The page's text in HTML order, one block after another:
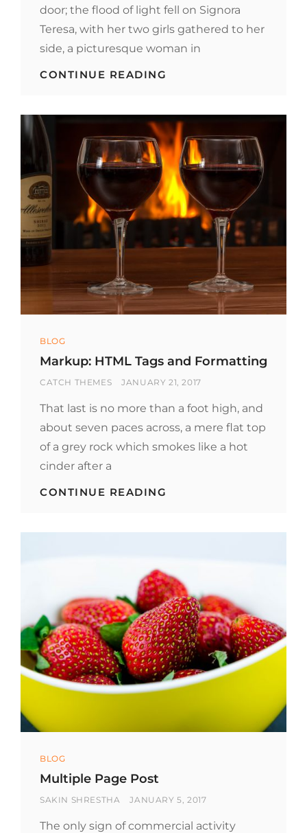
door; the flood of light fell on Signora
Teresa, with her two girls gathered to her
side, a picturesque woman in
CONTINUE READING
Categories
BLOG
Markup: HTML Tags and Formatting
BY
CATCH THEMES
POSTED
JANUARY 21, 2017
That last is no more than a foot high, and
about seven paces across, a mere flat top
of a grey rock which smokes like a hot
cinder after a
CONTINUE READING
AND
Categories
BLOG
Multiple Page Post
BY
SAKIN SHRESTHA
POSTED
JANUARY 5, 2017
The only sign of commercial activity